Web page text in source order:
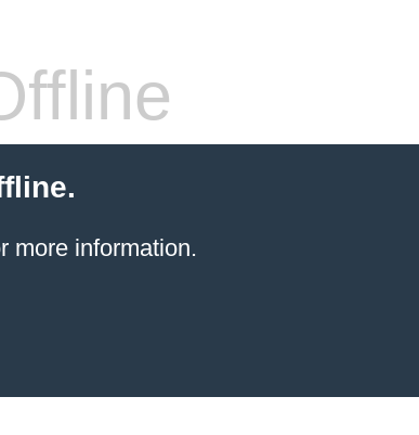
more information.